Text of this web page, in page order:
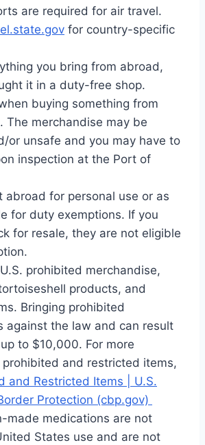
are required for air travel.
for country-specific
you bring from abroad,
it in a duty-free shop.
buying something from
The merchandise may be
or unsafe and you may have to
inspection at the Port of
abroad for personal use or as
for duty exemptions. If you
for resale, they are not eligible
prohibited merchandise,
products, and
Bringing prohibited
against the law and can result
to $10,000. For more
and restricted items,
and Restricted Items | U.S.
Protection (cbp.gov)
made medications are not
States use and are not